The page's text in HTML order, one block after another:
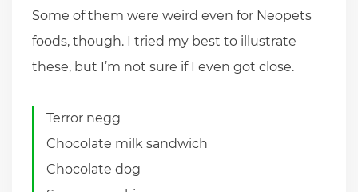
Some of them were weird even for Neopets
foods, though. I tried my best to illustrate
these, but I’m not sure if I even got close.
Terror negg
Chocolate milk sandwich
Chocolate dog